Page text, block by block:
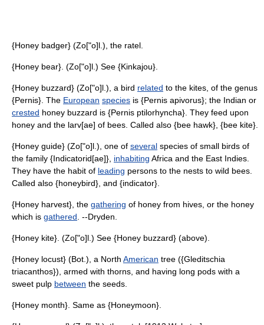
{Honey badger} (Zo["o]l.), the ratel.
{Honey bear}. (Zo["o]l.) See {Kinkajou}.
{Honey buzzard} (Zo["o]l.), a bird related to the kites, of the genus
{Pernis}. The European species is {Pernis apivorus}; the Indian or
crested honey buzzard is {Pernis ptilorhyncha}. They feed upon
honey and the larv[ae] of bees. Called also {bee hawk}, {bee kite}.
{Honey guide} (Zo["o]l.), one of several species of small birds of
the family {Indicatorid[ae]}, inhabiting Africa and the East Indies.
They have the habit of leading persons to the nests to wild bees.
Called also {honeybird}, and {indicator}.
{Honey harvest}, the gathering of honey from hives, or the honey
which is gathered . --Dryden.
{Honey kite}. (Zo["o]l.) See {Honey buzzard} (above).
{Honey locust} (Bot.), a North American tree ({Gleditschia
triacanthos}), armed with thorns, and having long pods with a
sweet pulp between the seeds.
{Honey month}. Same as {Honeymoon}.